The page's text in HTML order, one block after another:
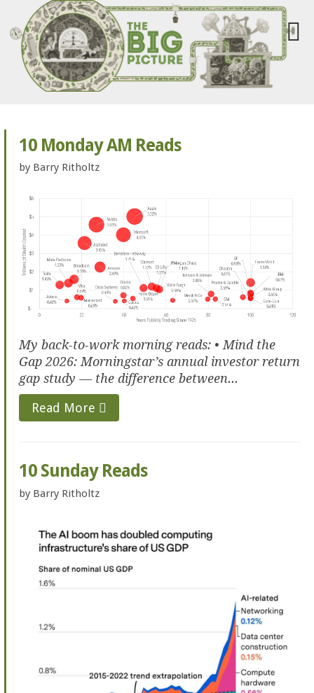
10 Monday AM Reads
by Barry Ritholtz
My back-to-work morning reads: • Mind the
Gap 2026: Morningstar’s annual investor return
gap study — the difference between...
Read More
10 Sunday Reads
by Barry Ritholtz